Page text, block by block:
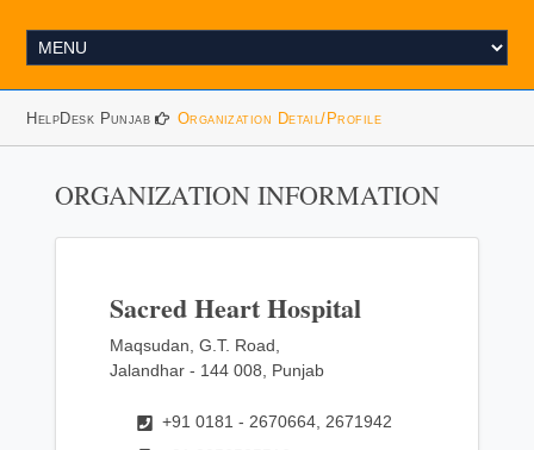
HelpDesk Punjab Organization Detail/Profile
ORGANIZATION INFORMATION
Sacred Heart Hospital
Maqsudan, G.T. Road,
Jalandhar - 144 008, Punjab
+91 0181 - 2670664, 2671942